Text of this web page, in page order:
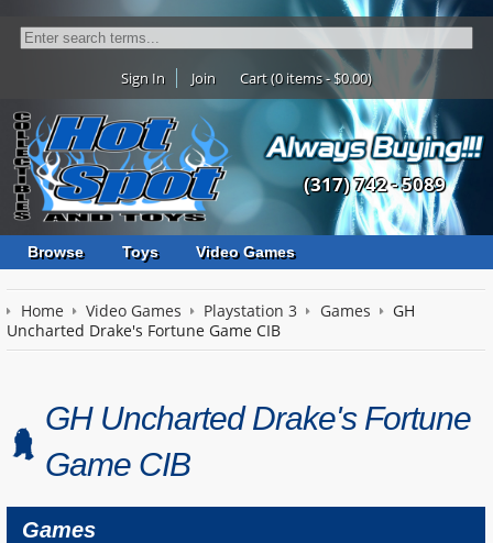
Sign In Join Cart (0 items - $0.00)
(317) 742 - 5089
Browse Toys Video Games
Home Video Games Playstation 3 Games
GH
Uncharted Drake's Fortune Game CIB
GH Uncharted Drake's Fortune
Game CIB
Games